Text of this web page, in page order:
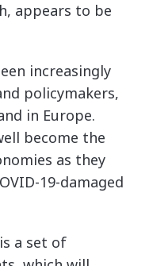
appears to be
increasingly
policymakers,
in Europe.
become the
as they
19-damaged
a set of